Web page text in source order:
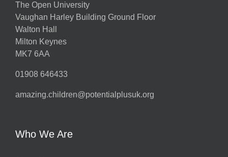
The Open University
Vaughan Harley Building Ground Floor
Walton Hall
Milton Keynes
MK7 6AA
01908 646433
amazing.children@potentialplusuk.org
Who We Are